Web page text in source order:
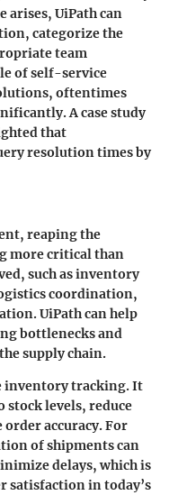
arises, UiPath can
categorize the
team
of self-service
oftentimes
A case study
that
resolution times by
reaping the
more critical than
such as inventory
coordination,
UiPath can help
bottlenecks and
supply chain.
inventory tracking. It
levels, reduce
accuracy. For
of shipments can
delays, which is
satisfaction in today’s